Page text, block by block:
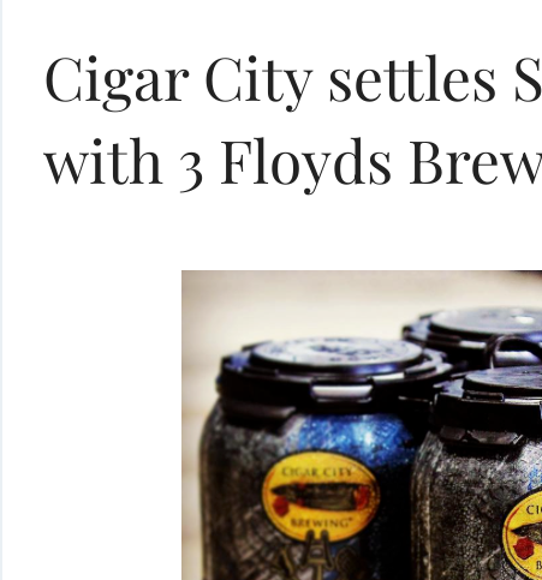
Cigar City settles
with 3 Floyds